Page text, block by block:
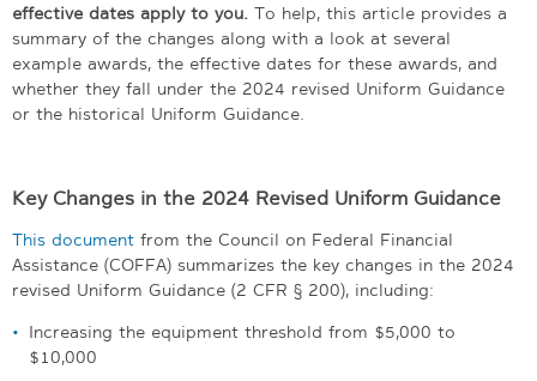
effective dates apply to you. To help, this article provides a
summary of the changes along with a look at several
example awards, the effective dates for these awards, and
whether they fall under the 2024 revised Uniform Guidance
or the historical Uniform Guidance.
Key Changes in the 2024 Revised Uniform Guidance
This document from the Council on Federal Financial
Assistance (COFFA) summarizes the key changes in the 2024
revised Uniform Guidance (2 CFR § 200), including:
Increasing the equipment threshold from $5,000 to
$10,000